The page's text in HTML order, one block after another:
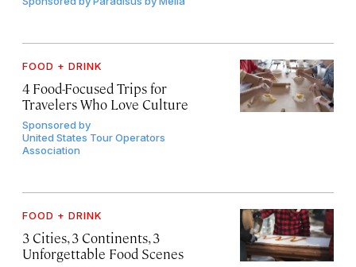
FOOD + DRINK
4 Food-Focused Trips for
Travelers Who Love Culture
Sponsored by
United States Tour Operators
Association
FOOD + DRINK
3 Cities, 3 Continents, 3
Unforgettable Food Scenes